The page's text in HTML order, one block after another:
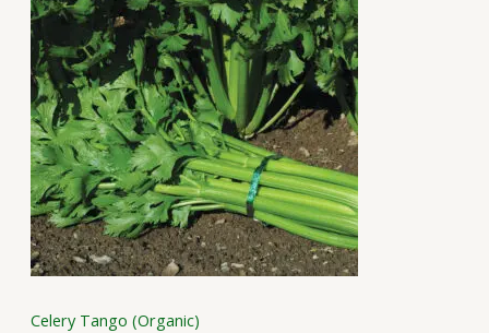
Celery Tango (Organic)